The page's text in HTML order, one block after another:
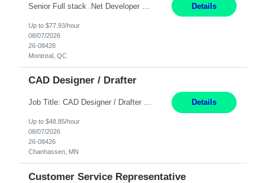
Details
Up to $77.93/hour
08/07/2026
26-08428
Montreal, QC
CAD Designer / Drafter
Job Title: CAD Designer / Drafter Location: Chanhassen, MN Pay Rate: 48.85/hr, W2 Summary: Work Schedule: 8:00am to 4:30 pm CST Duration: 12+ Month Contract Responsibilities: Design & Modeling: Use SolidWorks to create and modify mechanical drawings from concepts and red-lined documents. Create and maintain mechanical area layouts. P&ID & Documentati... Details
Up to $48.85/hour
08/07/2026
26-08426
Chanhassen, MN
Customer Service Representative